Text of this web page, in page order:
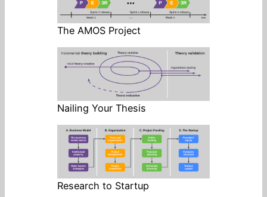
The AMOS Project
Nailing Your Thesis
Research to Startup